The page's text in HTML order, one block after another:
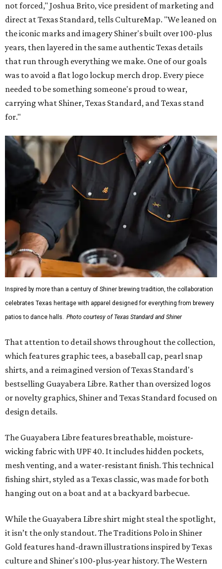
not forced," Joshua Brito, vice president of marketing and
direct at Texas Standard, tells CultureMap. "We leaned on
the iconic marks and imagery Shiner's built over 100-plus
years, then layered in the same authentic Texas details
that run through everything we make. One of our goals
was to avoid a flat logo lockup merch drop. Every piece
needed to be something someone's proud to wear,
carrying what Shiner, Texas Standard, and Texas stand
for."
Inspired by more than a century of Shiner brewing tradition, the collaboration
celebrates Texas heritage with apparel designed for everything from brewery
patios to dance halls. Photo courtesy of Texas Standard and Shiner
That attention to detail shows throughout the collection,
which features graphic tees, a baseball cap, pearl snap
shirts, and a reimagined version of Texas Standard's
bestselling Guayabera Libre. Rather than oversized logos
or novelty graphics, Shiner and Texas Standard focused on
design details.
The Guayabera Libre features breathable, moisture-
wicking fabric with UPF 40. It includes hidden pockets,
mesh venting, and a water-resistant finish. This technical
fishing shirt, styled as a Texas classic, was made for both
hanging out on a boat and at a backyard barbecue.
While the Guayabera Libre shirt might steal the spotlight,
it isn’t the only standout. The Traditions Polo in Shiner
Gold features hand-drawn illustrations inspired by Texas
culture and Shiner's 100-plus-year history. The Western